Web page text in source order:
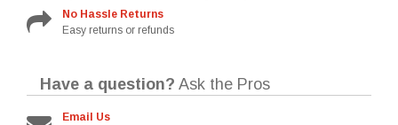
No Hassle Returns
Easy returns or refunds
Have a question? Ask the Pros
Email Us